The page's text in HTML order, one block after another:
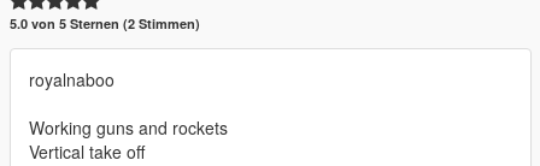
5.0 von 5 Sternen (2 Stimmen)
royalnaboo
Working guns and rockets
Vertical take off